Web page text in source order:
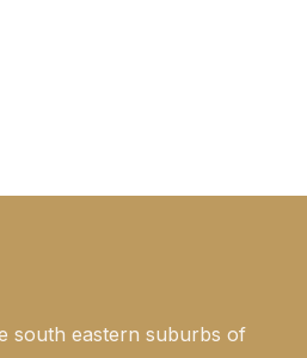
south eastern suburbs of